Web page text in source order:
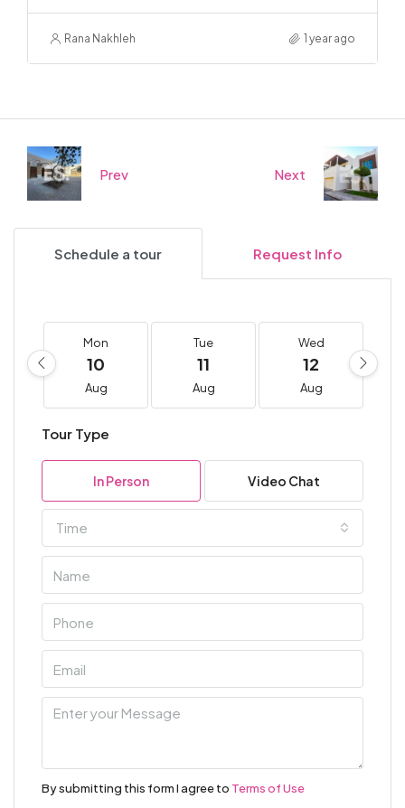
Rana Nakhleh 1 year ago
Prev Next
Schedule a tour Request Info
Mon
10
Aug
Tue
11
Aug
Wed
12
Aug
Tour Type
In Person Video Chat
Time
By submitting this form I agree to Terms of Use